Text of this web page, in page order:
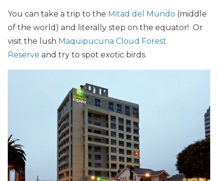
You can take a trip to the Mitad del Mundo (middle
of the world) and literally step on the equator! Or
visit the lush Maquipucuna Cloud Forest
Reserve and try to spot exotic birds.